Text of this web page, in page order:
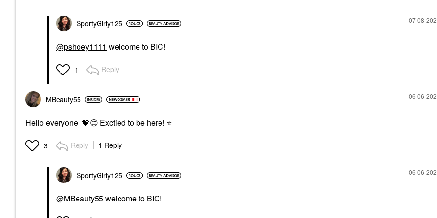
SportyGirly125 ‎07-08-
@pshoey1111 welcome to BIC!
1 Reply
MBeauty55 ‎06-06-
Hello everyone! 💖😊 Exctied to be here! ⭐
3 Reply 1 Reply
SportyGirly125 ‎06-06-
@MBeauty55welcome to BIC!